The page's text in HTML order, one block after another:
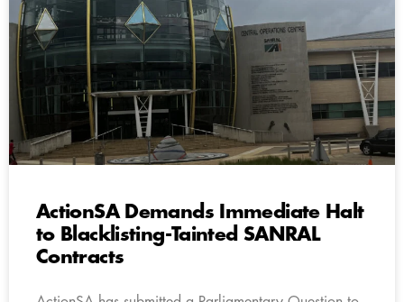
ActionSA Demands Immediate Halt
to Blacklisting-Tainted SANRAL
Contracts